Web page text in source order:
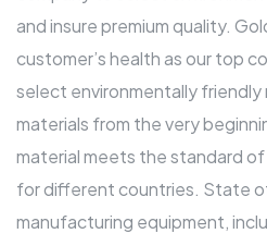
and insure premium quality.
customer’s health as our top
select environmentally
materials from the very
material meets the standard of
for different countries. State
manufacturing equipment,